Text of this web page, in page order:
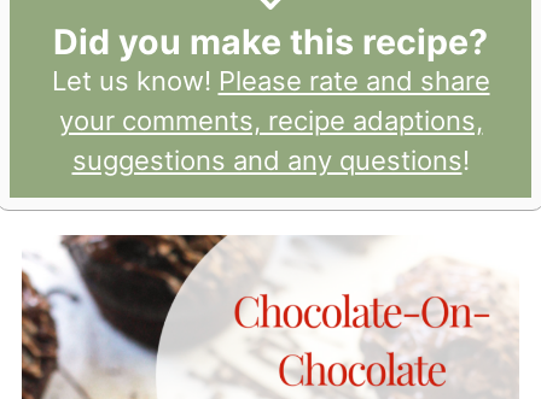
Did you make this recipe?
Let us know! Please rate and share
your comments, recipe adaptions,
suggestions and any questions!